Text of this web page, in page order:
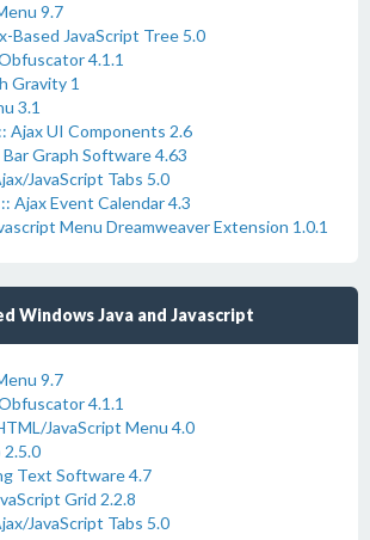
9.7
Based JavaScript Tree 5.0
4.1.1
Gravity 1
3.1
Ajax UI Components 2.6
Graph Software 4.63
JavaScript Tabs 5.0
Ajax Event Calendar 4.3
Menu Dreamweaver Extension 1.0.1
Windows Java and Javascript
9.7
4.1.1
JavaScript Menu 4.0
Text Software 4.7
Grid 2.2.8
JavaScript Tabs 5.0